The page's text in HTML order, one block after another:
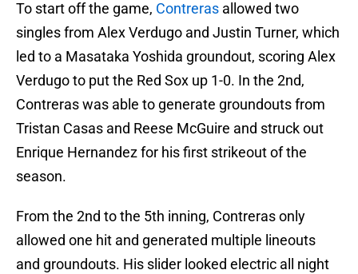
To start off the game, Contreras allowed two
singles from Alex Verdugo and Justin Turner, which
led to a Masataka Yoshida groundout, scoring Alex
Verdugo to put the Red Sox up 1-0. In the 2nd,
Contreras was able to generate groundouts from
Tristan Casas and Reese McGuire and struck out
Enrique Hernandez for his first strikeout of the
season.
From the 2nd to the 5th inning, Contreras only
allowed one hit and generated multiple lineouts
and groundouts. His slider looked electric all night